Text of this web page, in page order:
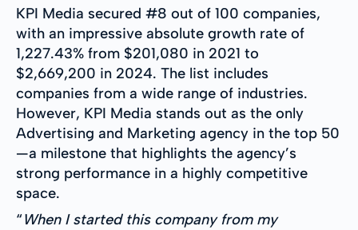
KPI Media secured #8 out of 100 companies,
with an impressive absolute growth rate of
1,227.43% from $201,080 in 2021 to
$2,669,200 in 2024. The list includes
companies from a wide range of industries.
However, KPI Media stands out as the only
Advertising and Marketing agency in the top 50
—a milestone that highlights the agency’s
strong performance in a highly competitive
space.
“When I started this company from my